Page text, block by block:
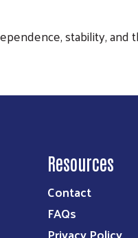
stability, and
Resources
Contact
FAQs